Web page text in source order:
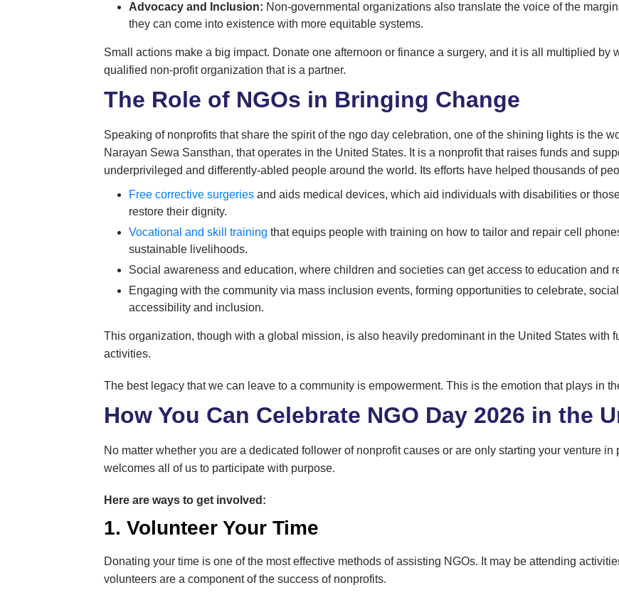
Advocacy and Inclusion: Non-governmental organizations also translate the voice of the
they can come into existence with more equitable systems.
Small actions make a big impact. Donate one afternoon or finance a surgery, and it is all multiplied by
qualified non-profit organization that is a partner.
The Role of NGOs in Bringing Change
Speaking of nonprofits that share the spirit of the ngo day celebration, one of the shining lights is the
Narayan Sewa Sansthan, that operates in the United States. It is a nonprofit that raises funds and
underprivileged and differently-abled people around the world. Its efforts have helped thousands of
Free corrective surgeries and aids medical devices, which aid individuals with disabilities or
restore their dignity.
Vocational and skill training that equips people with training on how to tailor and repair cell
sustainable livelihoods.
Social awareness and education, where children and societies can get access to education and
Engaging with the community via mass inclusion events, forming opportunities to celebrate,
accessibility and inclusion.
This organization, though with a global mission, is also heavily predominant in the United States with
activities.
The best legacy that we can leave to a community is empowerment. This is the emotion that plays in
How You Can Celebrate NGO Day 2026 in the
No matter whether you are a dedicated follower of nonprofit causes or are only starting your venture
welcomes all of us to participate with purpose.
Here are ways to get involved:
1. Volunteer Your Time
Donating your time is one of the most effective methods of assisting NGOs. It may be attending
volunteers are a component of the success of nonprofits.